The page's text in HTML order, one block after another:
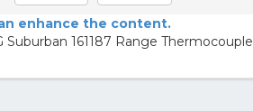
enhance the content.
161187 Range